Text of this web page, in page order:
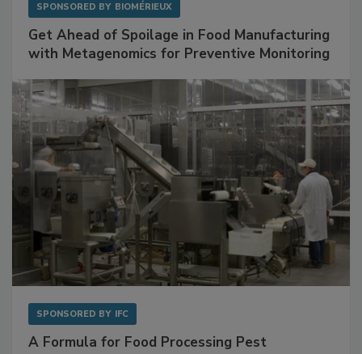
SPONSORED BY BIOMÉRIEUX
Get Ahead of Spoilage in Food Manufacturing
with Metagenomics for Preventive Monitoring
SPONSORED BY IFC
A Formula for Food Processing Pest